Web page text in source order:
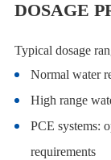
DOSAGE
Typical dosage
Normal water
High range
PCE systems:
requirements